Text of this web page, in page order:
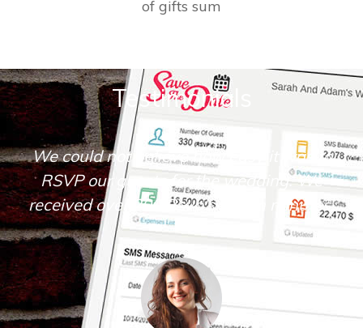
of gifts sum
Testimonials
We could not believe how easy it was to
RSVP our guests for the wedding. We
received over 200 Rsvp's within minutes.